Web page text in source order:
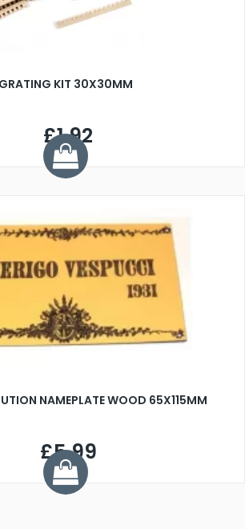
GRATING KIT 30X30MM
£1.92
NAMEPLATE WOOD 65X115MM
£5.99